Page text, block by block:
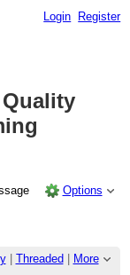
Login Register
Options
| Threaded
More